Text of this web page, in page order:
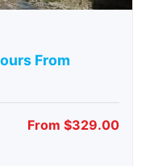
From
From $329.00